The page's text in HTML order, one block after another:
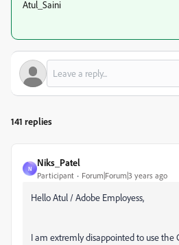
Atul_Saini
141 replies
N
Niks_Patel
Participant Forum|Forum|3 years ago
Hello Atul / Adobe Employess,
I am extremly disappointed to use the